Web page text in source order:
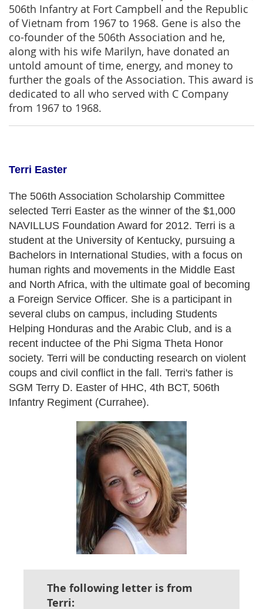
506th Infantry at Fort Campbell and the Republic
of Vietnam from 1967 to 1968. Gene is also the
co-founder of the 506th Association and he,
along with his wife Marilyn, have donated an
untold amount of time, energy, and money to
further the goals of the Association. This award is
dedicated to all who served with C Company
from 1967 to 1968.
Terri Easter
The 506th Association Scholarship Committee
selected Terri Easter as the winner of the $1,000
NAVILLUS Foundation Award for 2012. Terri is a
student at the University of Kentucky, pursuing a
Bachelors in International Studies, with a focus on
human rights and movements in the Middle East
and North Africa, with the ultimate goal of becoming
a Foreign Service Officer. She is a participant in
several clubs on campus, including Students
Helping Honduras and the Arabic Club, and is a
recent inductee of the Phi Sigma Theta Honor
society. Terri will be conducting research on violent
coups and civil conflict in the fall. Terri's father is
SGM Terry D. Easter of HHC, 4th BCT, 506th
Infantry Regiment (Currahee).
The following letter is from
Terri: